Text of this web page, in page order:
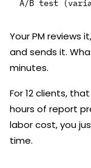
Your PM reviews
and sends it.
minutes.
For 12 clients,
hours of report
labor cost, you
time.